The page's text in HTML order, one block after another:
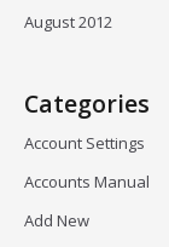
August 2012
Categories
Account Settings
Accounts Manual
Add New